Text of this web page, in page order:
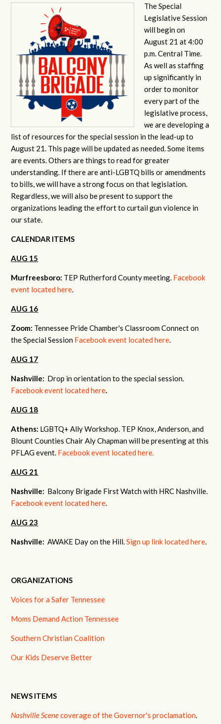
The Special
Legislative Session
will begin on
August 21 at 4:00
p.m. Central Time.
As well as staffing
up significantly in
order to monitor
every part of the
legislative process,
we are developing a
list of resources for the special session in the lead-up to
August 21. This page will be updated as needed. Some items
are events. Others are things to read for greater
understanding. If there are anti-LGBTQ bills or amendments
to bills, we will have a strong focus on that legislation.
Regardless, we will also be present to support the
organizations leading the effort to curtail gun violence in
our state.
CALENDAR ITEMS
AUG 15
Murfreesboro: TEP Rutherford County meeting. Facebook
event located here.
AUG 16
Zoom: Tennessee Pride Chamber's Classroom Connect on
the Special Session Facebook event located here.
AUG 17
Nashville: Drop in orientation to the special session.
Facebook event located here.
AUG 18
Athens: LGBTQ+ Ally Workshop. TEP Knox, Anderson, and
Blount Counties Chair Aly Chapman will be presenting at this
PFLAG event. Facebook event located here.
AUG 21
Nashville: Balcony Brigade First Watch with HRC Nashville.
Facebook event located here.
AUG 23
Nashville:AWAKE Day on the Hill.Sign up link located here.
ORGANIZATIONS
Voices for a Safer Tennessee
Moms Demand Action Tennessee
Southern Christian Coalition
Our Kids Deserve Better
NEWS ITEMS
Nashville Scenecoverage of the Governor's proclamation.